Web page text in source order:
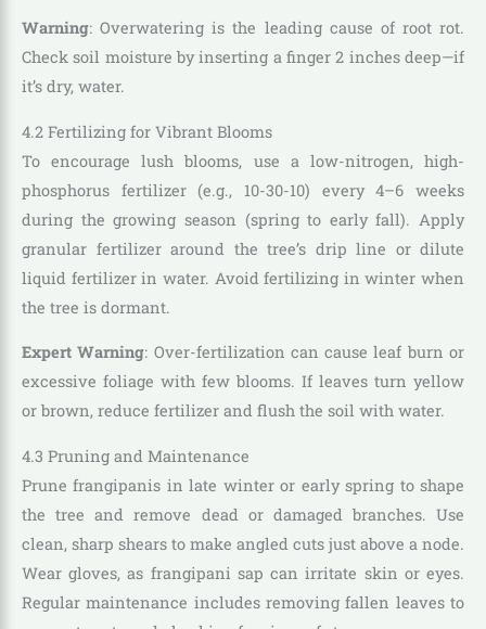
Warning: Overwatering is the leading cause of root rot.
Check soil moisture by inserting a finger 2 inches deep—if
it’s dry, water.
4.2 Fertilizing for Vibrant Blooms
To encourage lush blooms, use a low-nitrogen, high-
phosphorus fertilizer (e.g., 10-30-10) every 4–6 weeks
during the growing season (spring to early fall). Apply
granular fertilizer around the tree’s drip line or dilute
liquid fertilizer in water. Avoid fertilizing in winter when
the tree is dormant.
Expert Warning: Over-fertilization can cause leaf burn or
excessive foliage with few blooms. If leaves turn yellow
or brown, reduce fertilizer and flush the soil with water.
4.3 Pruning and Maintenance
Prune frangipanis in late winter or early spring to shape
the tree and remove dead or damaged branches. Use
clean, sharp shears to make angled cuts just above a node.
Wear gloves, as frangipani sap can irritate skin or eyes.
Regular maintenance includes removing fallen leaves to